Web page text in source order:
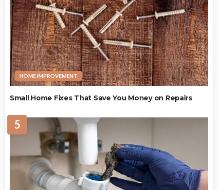
HOME IMPROVEMENT
Small Home Fixes That Save You Money on Repairs
5